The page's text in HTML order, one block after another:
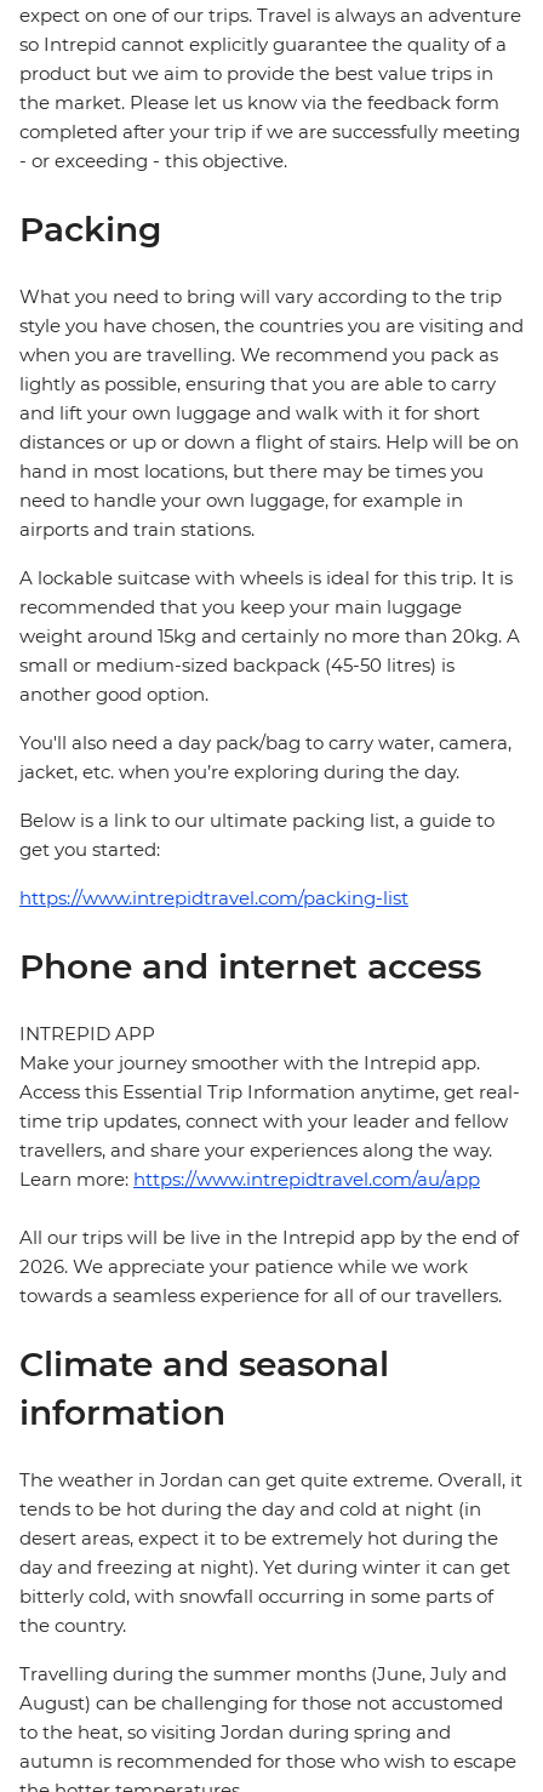
expect on one of our trips. Travel is always an adventure
so Intrepid cannot explicitly guarantee the quality of a
product but we aim to provide the best value trips in
the market. Please let us know via the feedback form
completed after your trip if we are successfully meeting
- or exceeding - this objective.
Packing
What you need to bring will vary according to the trip
style you have chosen, the countries you are visiting and
when you are travelling. We recommend you pack as
lightly as possible, ensuring that you are able to carry
and lift your own luggage and walk with it for short
distances or up or down a flight of stairs. Help will be on
hand in most locations, but there may be times you
need to handle your own luggage, for example in
airports and train stations.
A lockable suitcase with wheels is ideal for this trip. It is
recommended that you keep your main luggage
weight around 15kg and certainly no more than 20kg. A
small or medium-sized backpack (45-50 litres) is
another good option.
You'll also need a day pack/bag to carry water, camera,
jacket, etc. when you’re exploring during the day.
Below is a link to our ultimate packing list, a guide to
get you started:
https://www.intrepidtravel.com/packing-list
Phone and internet access
INTREPID APP
Make your journey smoother with the Intrepid app.
Access this Essential Trip Information anytime, get real-
time trip updates, connect with your leader and fellow
travellers, and share your experiences along the way.
Learn more: https://www.intrepidtravel.com/au/app
All our trips will be live in the Intrepid app by the end of
2026. We appreciate your patience while we work
towards a seamless experience for all of our travellers.
Climate and seasonal
information
The weather in Jordan can get quite extreme. Overall, it
tends to be hot during the day and cold at night (in
desert areas, expect it to be extremely hot during the
day and freezing at night). Yet during winter it can get
bitterly cold, with snowfall occurring in some parts of
the country.
Travelling during the summer months (June, July and
August) can be challenging for those not accustomed
to the heat, so visiting Jordan during spring and
autumn is recommended for those who wish to escape